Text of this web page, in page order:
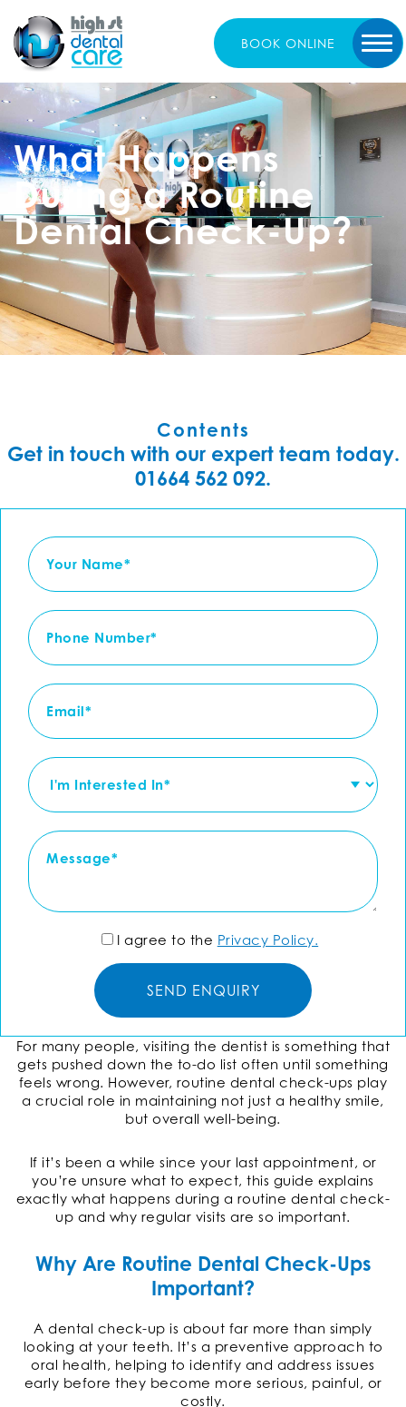
BOOK ONLINE
What Happens
During a Routine
Dental Check-Up?
Contents
Get in touch with our expert team today.
01664 562 092.
I agree to the Privacy Policy.
For many people, visiting the dentist is something that
gets pushed down the to-do list often until something
feels wrong. However, routine dental check-ups play
a crucial role in maintaining not just a healthy smile,
but overall well-being.
If it’s been a while since your last appointment, or
you’re unsure what to expect, this guide explains
exactly what happens during a routine dental check-
up and why regular visits are so important.
Why Are Routine Dental Check-Ups
Important?
A dental check-up is about far more than simply
looking at your teeth. It’s a preventive approach to
oral health, helping to identify and address issues
early before they become more serious, painful, or
costly.